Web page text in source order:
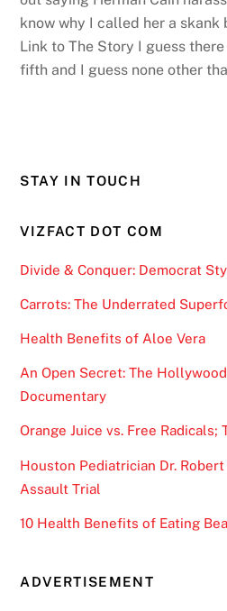
know why I called her a
Link to The Story I guess
fifth and I guess none other
STAY IN TOUCH
VIZFACT DOT COM
Divide & Conquer: Democrat
Carrots: The Underrated
Health Benefits of Aloe Vera
An Open Secret: The
Documentary
Orange Juice vs. Free Radicals;
Houston Pediatrician Dr. Robert
Assault Trial
10 Health Benefits of Eating
ADVERTISEMENT